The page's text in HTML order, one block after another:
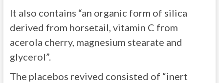
It also contains “an organic form of silica
derived from horsetail, vitamin C from
acerola cherry, magnesium stearate and
glycerol”.
The placebos revived consisted of “inert